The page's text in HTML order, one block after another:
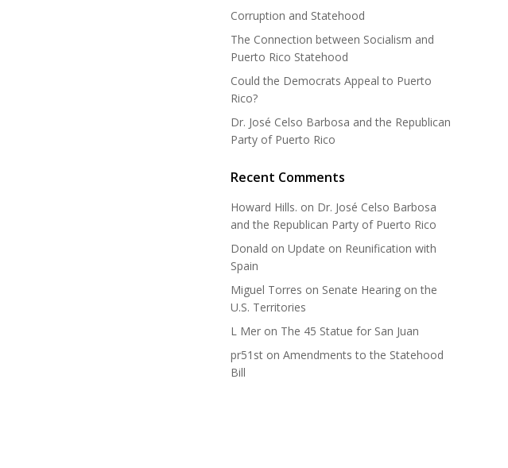
Corruption and Statehood
The Connection between Socialism and
Puerto Rico Statehood
Could the Democrats Appeal to Puerto
Rico?
Dr. José Celso Barbosa and the Republican
Party of Puerto Rico
Recent Comments
Howard Hills. on Dr. José Celso Barbosa
and the Republican Party of Puerto Rico
Donald on Update on Reunification with
Spain
Miguel Torres on Senate Hearing on the
U.S. Territories
L Mer on The 45 Statue for San Juan
pr51st on Amendments to the Statehood
Bill